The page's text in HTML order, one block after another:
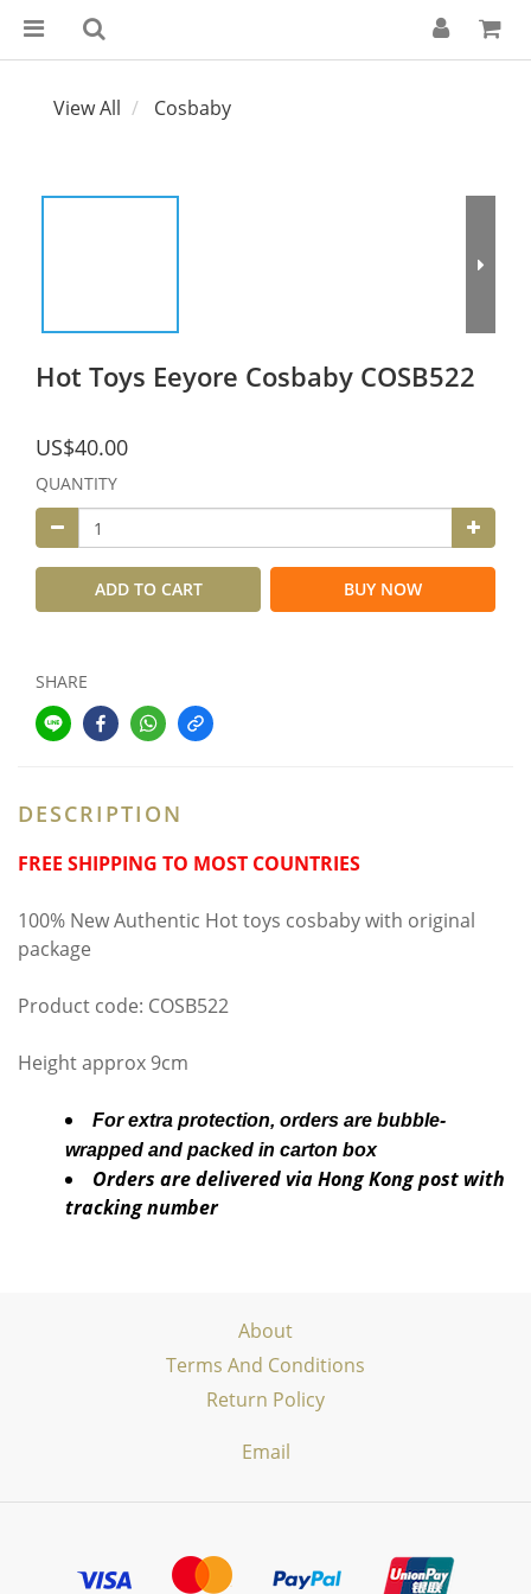
View All Cosbaby
Hot Toys Eeyore Cosbaby COSB522
US$40.00
QUANTITY
ADD TO CART BUY NOW
SHARE
DESCRIPTION
FREE SHIPPING TO MOST COUNTRIES
100% New Authentic Hot toys cosbaby with original
package
Product code: COSB522
Height approx 9cm
For extra protection, orders are bubble-
wrapped and packed in carton box
Orders are delivered via Hong Kong post with
tracking number
About
Terms And Conditions
Return Policy
Email